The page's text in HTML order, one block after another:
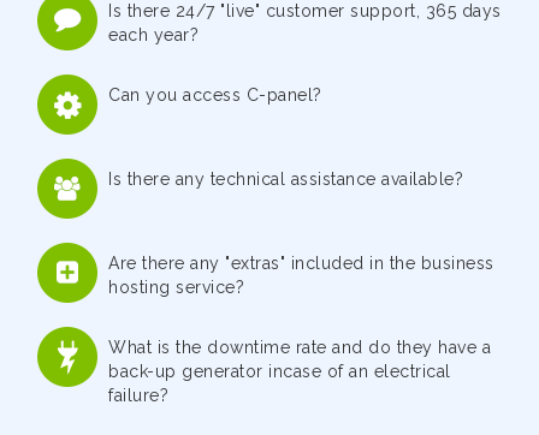
Is there 24/7 "live" customer support, 365 days
each year?
Can you access C-panel?
Is there any technical assistance available?
Are there any "extras" included in the business
hosting service?
What is the downtime rate and do they have a
back-up generator incase of an electrical
failure?